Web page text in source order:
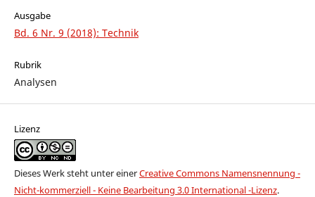
Ausgabe
Bd. 6 Nr. 9 (2018): Technik
Rubrik
Analysen
Lizenz
Dieses Werk steht unter einerCreative Commons Namensnennung -
Nicht-kommerziell - Keine Bearbeitung 3.0 International -Lizenz.